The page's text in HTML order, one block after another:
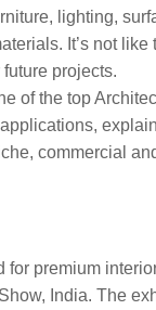
lighting,
It’s not
projects.
of the top
commercial
for premium
India. The